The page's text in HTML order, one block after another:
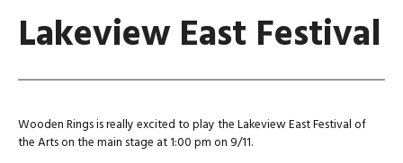
Lakeview East Festival
Wooden Rings is really excited to play the Lakeview East Festival of
the Arts on the main stage at 1:00 pm on 9/11.